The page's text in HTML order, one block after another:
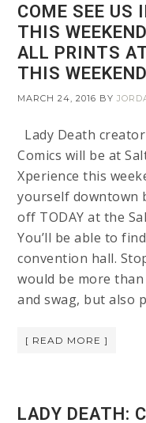
COME SEE US
THIS
ALL PRINTS
THIS
MARCH 24, 2016 BY
Lady Death
Comics will be at
Xperience this
yourself downtown
off TODAY at the
You’ll be able to
convention hall.
would be more
and swag, but also
[ READ MORE ]
LADY DEATH: